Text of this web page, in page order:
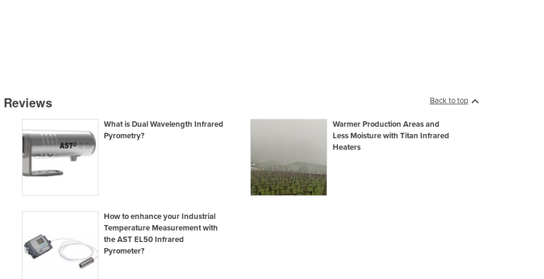
Back to top
What is Dual Wavelength Infrared
Pyrometry?
Warmer Production Areas and
Less Moisture with Titan Infrared
Heaters
How to enhance your Industrial
Temperature Measurement with
the AST EL50 Infrared
Pyrometer?